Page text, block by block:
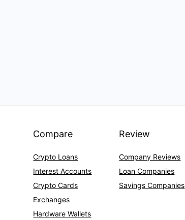
Compare
Crypto Loans
Interest Accounts
Crypto Cards
Exchanges
Hardware Wallets
Review
Company Reviews
Loan Companies
Savings Companies